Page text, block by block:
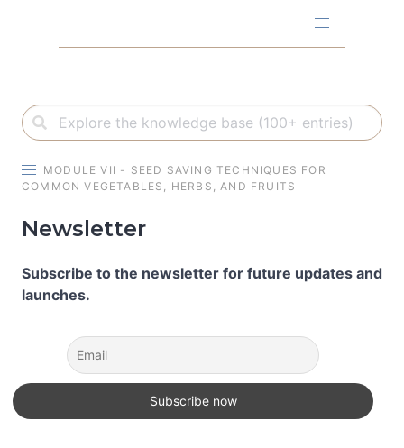
MODULE VII - SEED SAVING TECHNIQUES FOR
COMMON VEGETABLES, HERBS, AND FRUITS
Newsletter
Subscribe to the newsletter for future updates and
launches.